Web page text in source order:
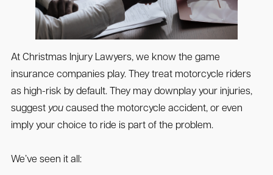
At Christmas Injury Lawyers, we know the game
insurance companies play. They treat motorcycle riders
as high-risk by default. They may downplay your injuries,
suggest youcaused the motorcycle accident, or even
imply your choice to ride is part of the problem.
We’ve seen it all: